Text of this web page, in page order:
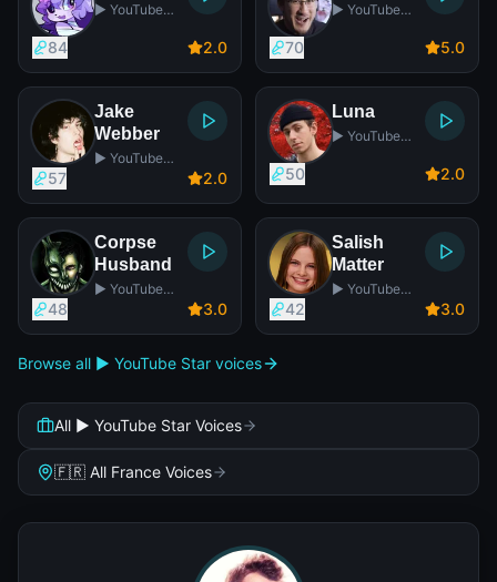
▶️ YouTube
84 2.0
▶️ YouTube
70 5.0
Jake
Webber
▶️ YouTube
57 2.0
Luna
▶️ YouTube
50 2.0
Corpse
Husband
▶️ YouTube
48 3.0
Salish
Matter
▶️ YouTube
42 3.0
Browse all ▶️ YouTube Star voices
All ▶️ YouTube Star Voices
🇫🇷 All France Voices